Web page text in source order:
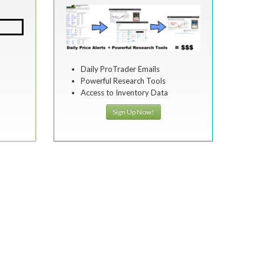
Daily ProTrader Emails
Powerful Research Tools
Access to Inventory Data
Sign Up Now!